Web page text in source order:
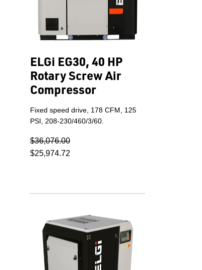
ELGi EG30, 40 HP
Rotary Screw Air
Compressor
Fixed speed drive, 178 CFM, 125
PSI, 208-230/460/3/60.
$36,076.00
$25,974.72